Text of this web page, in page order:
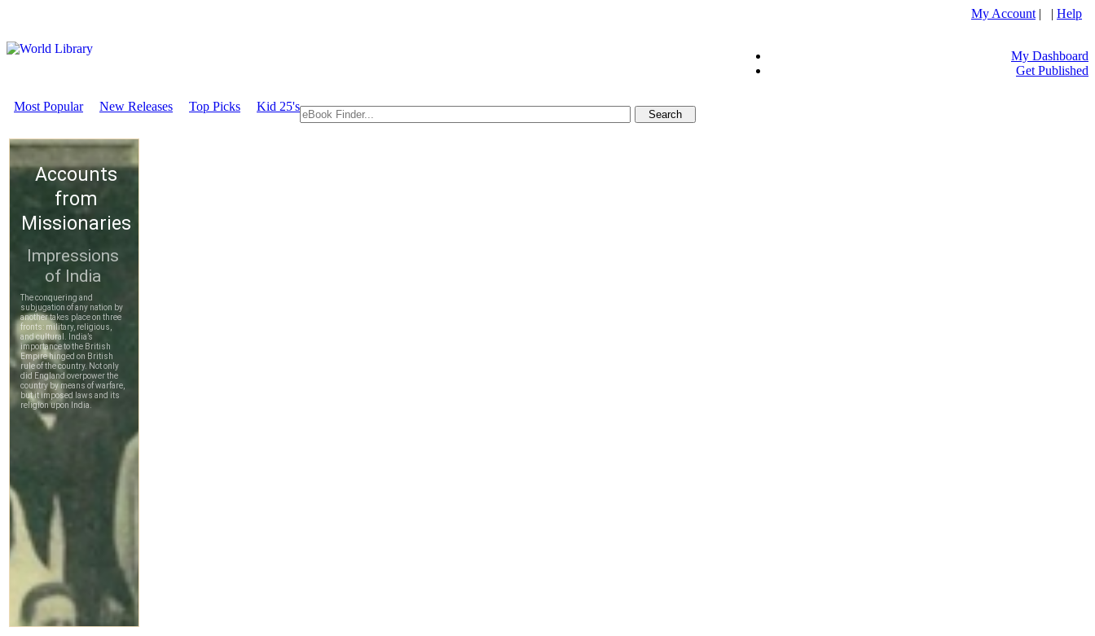
My Account | | Help
My Dashboard
Get Published
Most Popular New Releases Top Picks Kid 25's